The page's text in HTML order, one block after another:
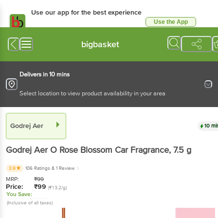
Use our app for the best
Available for Android & iOS
Use the App
bigbasket
Delivers in 10 mins
Select location to view product availability in your area
Godrej Aer
Godrej Aer O Rose Blossom Car Fragrance, 7.5 g
3.9 106 Ratings & 1 Review
MRP: ₹99
Price: ₹99 (₹13.2/g)
You Save:
(Inclusive of all taxes)